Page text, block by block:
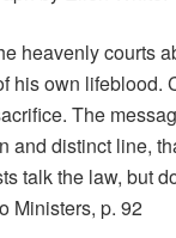
heavenly courts
his own lifeblood.
The
and distinct line,
talk the law, but
Ministers, p. 92